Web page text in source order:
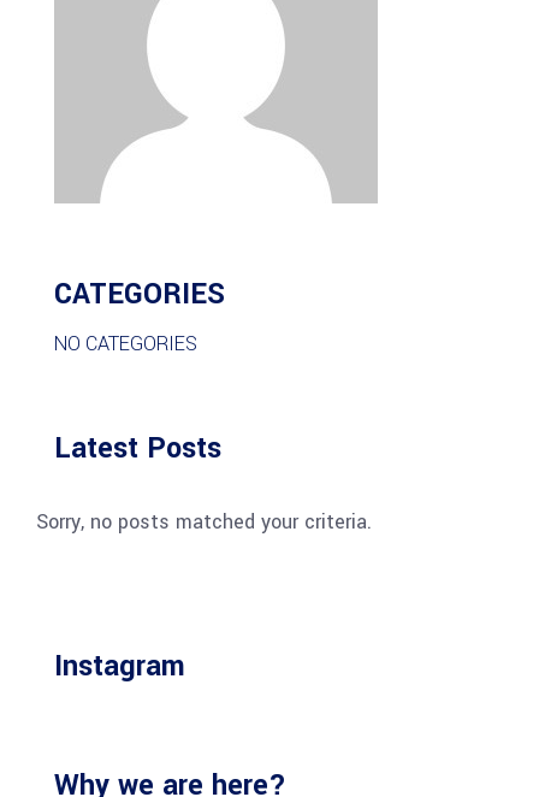
CATEGORIES
NO CATEGORIES
Latest Posts
Sorry, no posts matched your criteria.
Instagram
Why we are here?